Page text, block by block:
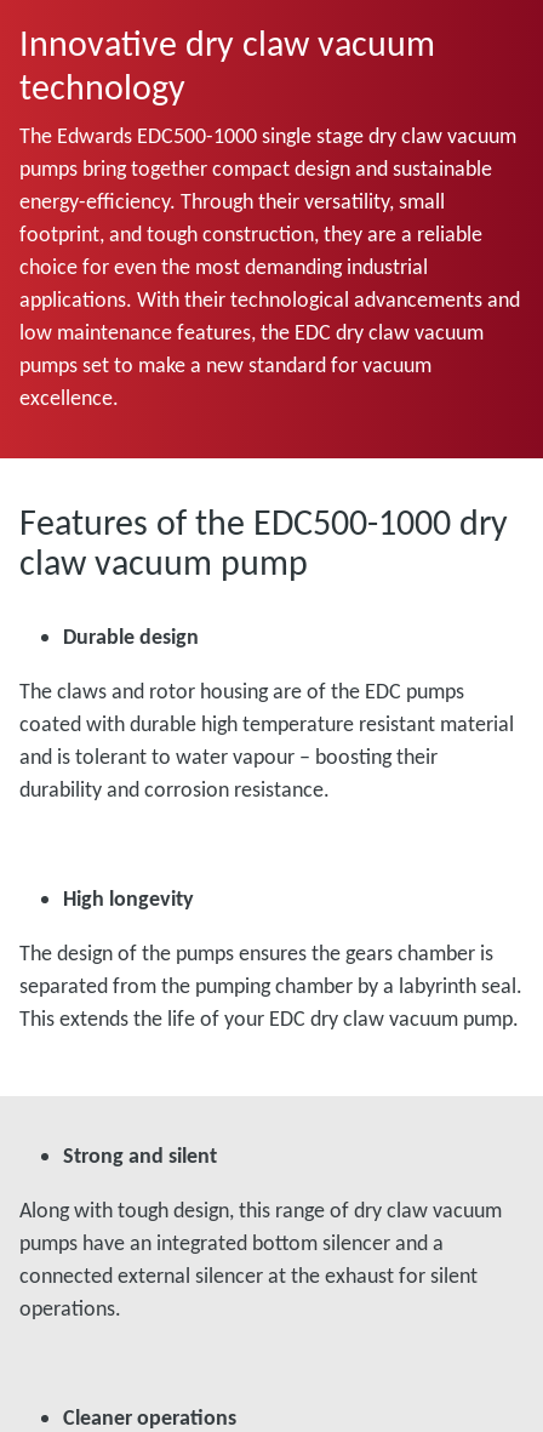
Innovative dry claw vacuum
technology
The Edwards EDC500-1000 single stage dry claw vacuum
pumps bring together compact design and sustainable
energy-efficiency. Through their versatility, small
footprint, and tough construction, they are a reliable
choice for even the most demanding industrial
applications. With their technological advancements and
low maintenance features, the EDC dry claw vacuum
pumps set to make a new standard for vacuum
excellence.
Features of the EDC500-1000 dry
claw vacuum pump
Durable design
The claws and rotor housing are of the EDC pumps
coated with durable high temperature resistant material
and is tolerant to water vapour – boosting their
durability and corrosion resistance.
High longevity
The design of the pumps ensures the gears chamber is
separated from the pumping chamber by a labyrinth seal.
This extends the life of your EDC dry claw vacuum pump.
Strong and silent
Along with tough design, this range of dry claw vacuum
pumps have an integrated bottom silencer and a
connected external silencer at the exhaust for silent
operations.
Cleaner operations